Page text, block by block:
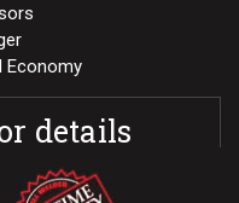
Economy
details